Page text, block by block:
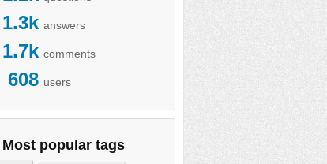
1.3k answers
1.7k comments
608 users
Most popular tags